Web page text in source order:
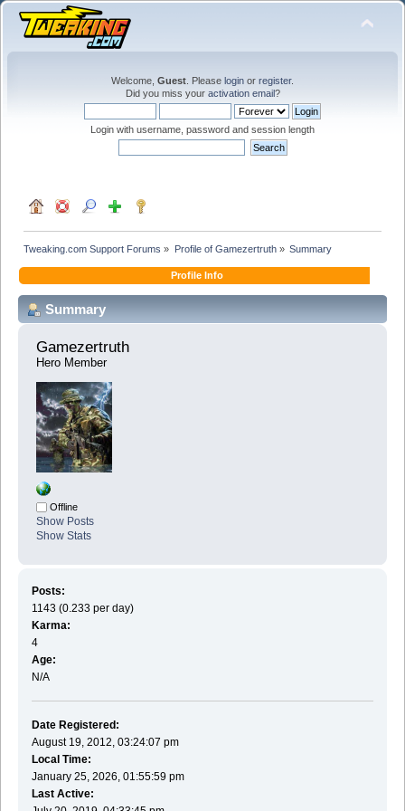
Welcome, Guest . Please login or register.
Did you miss your activation email?
Login with username, password and session length
Tweaking.com Support Forums » Profile of Gamezertruth» Summary
Profile Info
Summary
Gamezertruth
Hero Member
Offline
Show Posts
Show Stats
Posts:
1143 (0.233 per day)
Karma:
4
Age:
N/A
Date Registered:
August 19, 2012, 03:24:07 pm
Local Time:
January 25, 2026, 01:55:59 pm
Last Active: